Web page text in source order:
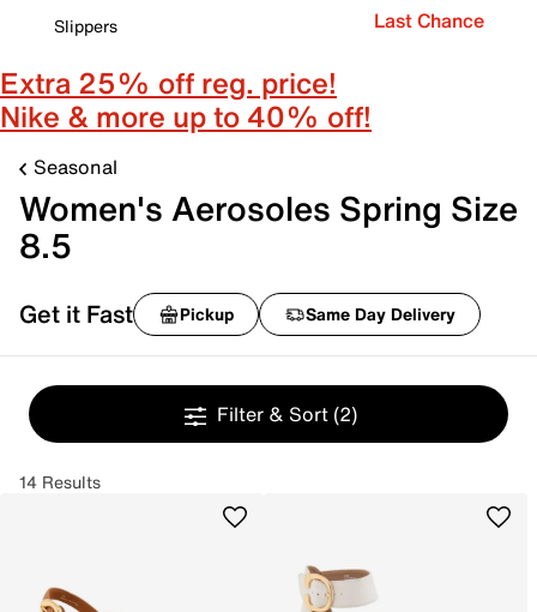
Slippers
Last Chance
Extra 25% off reg. price!
Nike & more up to 40% off!
Seasonal
Women's Aerosoles Spring Size
8.5
Get it Fast Pickup Same Day Delivery
Filter & Sort (2)
14 Results